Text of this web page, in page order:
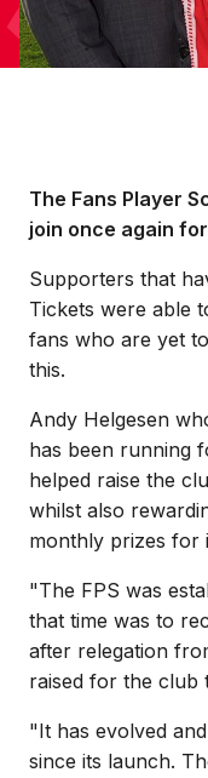
The Fans Player
join once again
Supporters that
Tickets were able
fans who are yet
this.
Andy Helgesen
has been running
helped raise the
whilst also
monthly prizes for
"The FPS was
that time was to
after relegation
raised for the club
"It has evolved
since its launch.